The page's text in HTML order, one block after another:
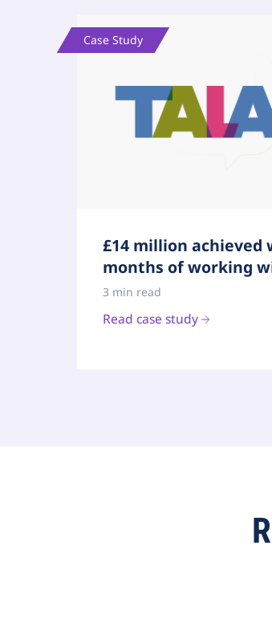
Case Study
£14 million achieved
months of working
3 min read
Read case study